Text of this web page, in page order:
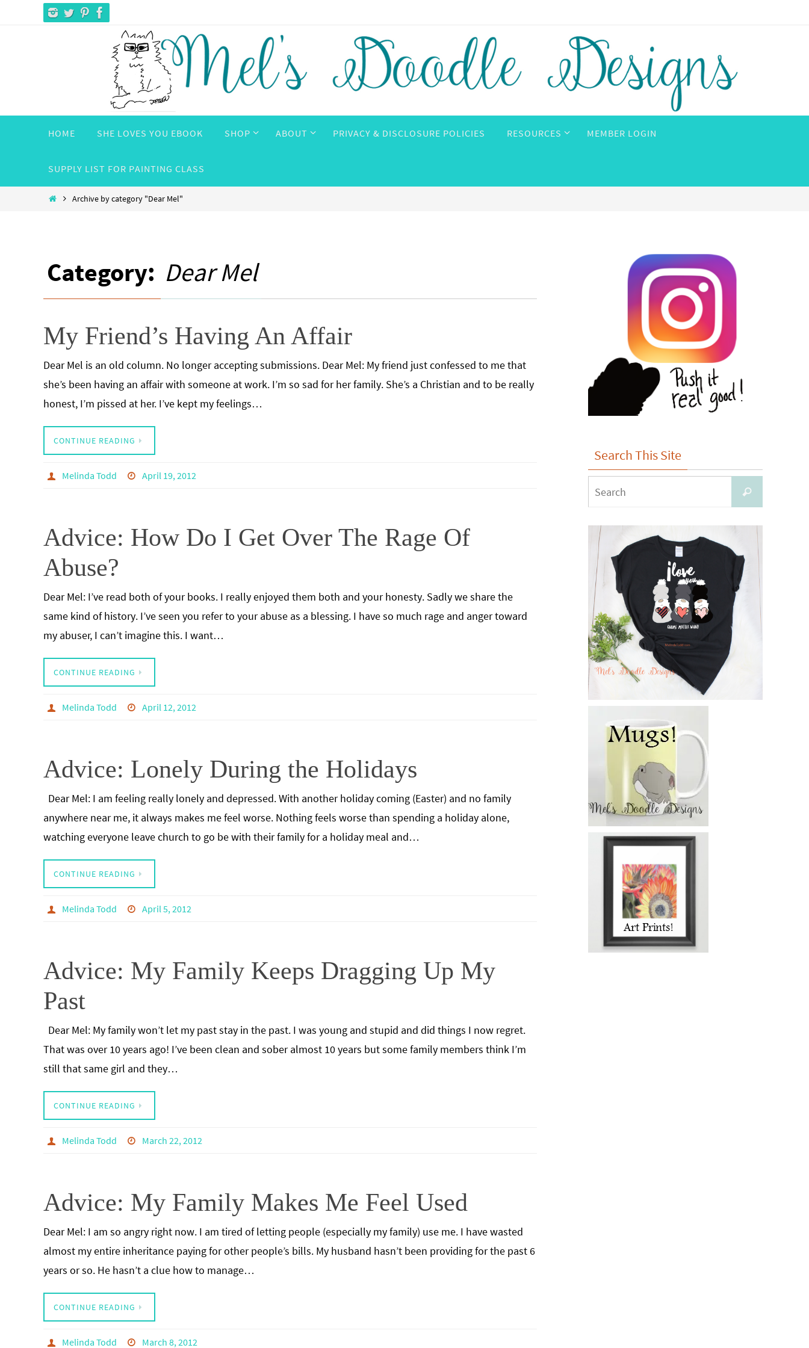
HOME SHE LOVES YOU EBOOK SHOP ABOUT PRIVACY & DISCLOSURE POLICIES RESOURCES MEMBER LOGIN
SUPPLY LIST FOR PAINTING CLASS
HomeArchive by category "Dear Mel"
Category: Dear Mel
My Friend’s Having An Affair
Dear Mel is an old column. No longer accepting submissions. Dear Mel: My friend just confessed to me that
she’s been having an affair with someone at work. I’m so sad for her family. She’s a Christian and to be really
honest, I’m pissed at her. I’ve kept my feelings…
CONTINUE READING
Melinda Todd April 19, 2012
Advice: How Do I Get Over The Rage Of
Abuse?
Dear Mel: I’ve read both of your books. I really enjoyed them both and your honesty. Sadly we share the
same kind of history. I’ve seen you refer to your abuse as a blessing. I have so much rage and anger toward
my abuser, I can’t imagine this. I want…
CONTINUE READING
Melinda Todd April 12, 2012
Advice: Lonely During the Holidays
Dear Mel: I am feeling really lonely and depressed. With another holiday coming (Easter) and no family
anywhere near me, it always makes me feel worse. Nothing feels worse than spending a holiday alone,
watching everyone leave church to go be with their family for a holiday meal and…
CONTINUE READING
Melinda Todd April 5, 2012
Advice: My Family Keeps Dragging Up My
Past
Dear Mel: My family won’t let my past stay in the past. I was young and stupid and did things I now regret.
That was over 10 years ago! I’ve been clean and sober almost 10 years but some family members think I’m
still that same girl and they…
CONTINUE READING
Melinda Todd March 22, 2012
Advice: My Family Makes Me Feel Used
Dear Mel: I am so angry right now. I am tired of letting people (especially my family) use me. I have wasted
almost my entire inheritance paying for other people’s bills. My husband hasn’t been providing for the past 6
years or so. He hasn’t a clue how to manage…
CONTINUE READING
Melinda Todd March 8, 2012
Search This Site
for:
Search